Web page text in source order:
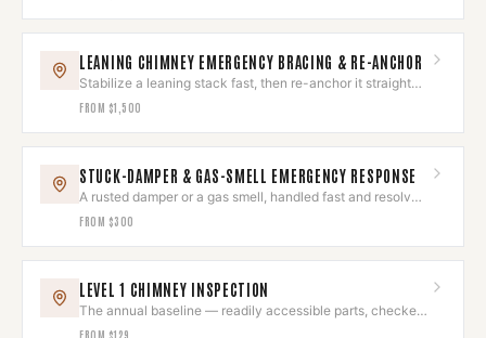
LEANING CHIMNEY EMERGENCY BRACING & RE-ANCHOR
Stabilize a leaning stack fast, then re-anchor it straight
and sound.
FROM $1,500
STUCK-DAMPER & GAS-SMELL EMERGENCY RESPONSE
A rusted damper or a gas smell, handled fast and resolved
right.
FROM $300
LEVEL 1 CHIMNEY INSPECTION
The annual baseline — readily accessible parts, checked
and photographed.
FROM $129